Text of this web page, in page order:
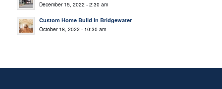
December 15, 2022 - 2:30 am
Custom Home Build in Bridgewater
October 18, 2022 - 10:30 am